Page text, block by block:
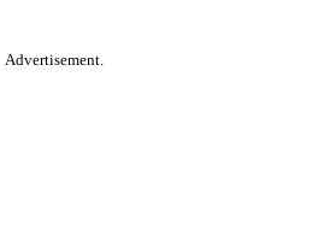
Advertisement.